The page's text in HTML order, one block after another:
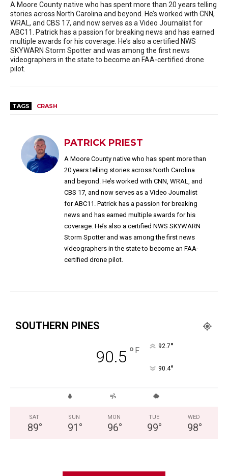
A Moore County native who has spent more than 20 years telling
stories across North Carolina and beyond. He’s worked with CNN,
WRAL, and CBS 17, and now serves as a Video Journalist for
ABC11. Patrick has a passion for breaking news and has earned
multiple awards for his coverage. He’s also a certified NWS
SKYWARN Storm Spotter and was among the first news
videographers in the state to become an FAA-certified drone
pilot.
TAGS CRASH
PATRICK PRIEST
A Moore County native who has spent more than
20 years telling stories across North Carolina
and beyond. He’s worked with CNN, WRAL, and
CBS 17, and now serves as a Video Journalist
for ABC11. Patrick has a passion for breaking
news and has earned multiple awards for his
coverage. He’s also a certified NWS SKYWARN
Storm Spotter and was among the first news
videographers in the state to become an FAA-
certified drone pilot.
SOUTHERN PINES
90.5 ° F 92.7°
90.4°
SAT
89°
SUN
91 °
MON
96°
TUE
99°
WED
98°